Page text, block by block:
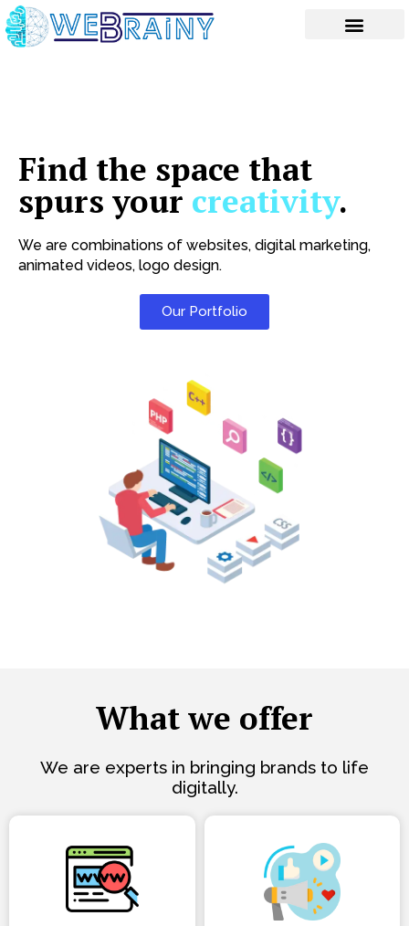
Skip
to
content
Find the space that
spurs your creativity.
We are combinations of websites, digital marketing,
animated videos, logo design.
Our Portfolio
What we offer
We are experts in bringing brands to life
digitally.